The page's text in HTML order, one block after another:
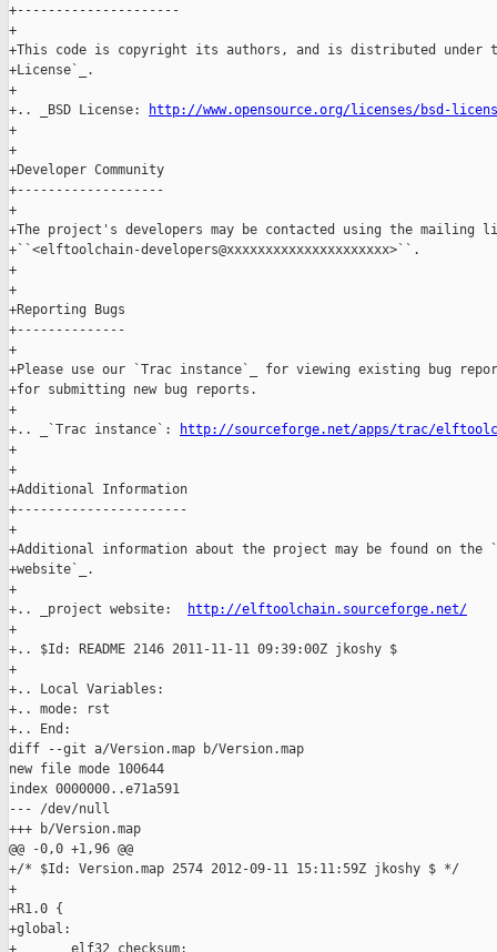
+---------------------
+
+This code is copyright its authors, and is distributed under
+License`_.
+
+.. _BSD License:
http://www.opensource.org/licenses/bsd-
+
+
+Developer Community
+-------------------
+
+The project's developers may be contacted using the mailing
+``<elftoolchain-developers@xxxxxxxxxxxxxxxxxxxxx>``.
+
+
+Reporting Bugs
+--------------
+
+Please use our `Trac instance`_ for viewing existing bug
+for submitting new bug reports.
+
+.. _`Trac instance`:
http://sourceforge.net/apps/trac/
+
+
+Additional Information
+----------------------
+
+Additional information about the project may be found on the
+website`_.
+
+.. _project website:
http://elftoolchain.sourceforge.net/